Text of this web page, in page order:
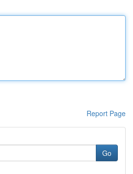
Report Page
Go